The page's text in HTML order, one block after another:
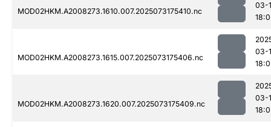
MOD02HKM.A2008273.1610.007.2025073175410.nc
03-
MOD02HKM.A2008273.1615.007.2025073175406.nc
03-
MOD02HKM.A2008273.1620.007.2025073175409.nc
03-